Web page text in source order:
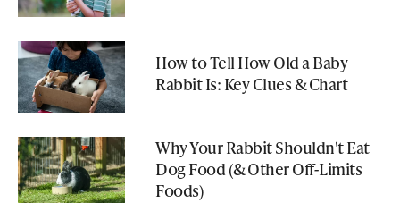
How to Tell How Old a Baby
Rabbit Is: Key Clues & Chart
Why Your Rabbit Shouldn't Eat
Dog Food (& Other Off-Limits
Foods)